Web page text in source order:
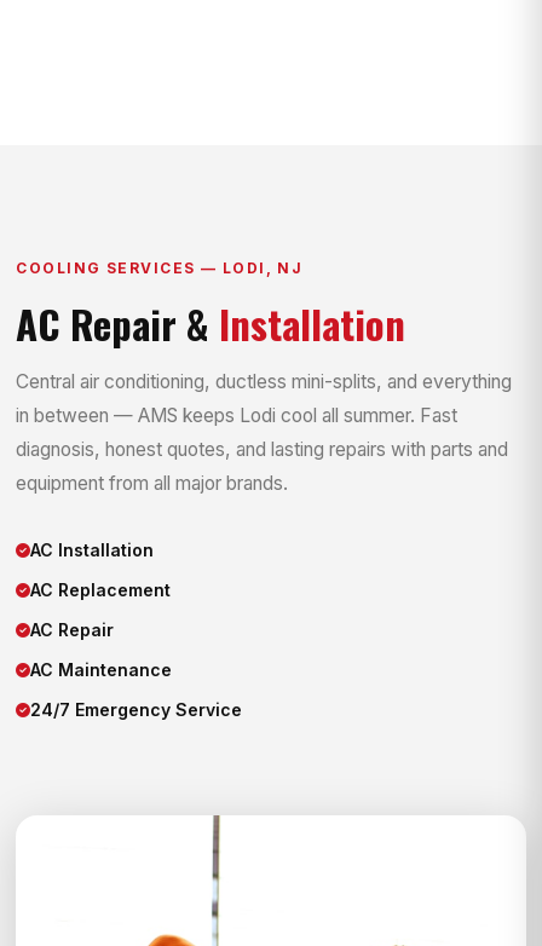
COOLING SERVICES — LODI, NJ
AC Repair & Installation
Central air conditioning, ductless mini-splits, and everything
in between — AMS keeps Lodi cool all summer. Fast
diagnosis, honest quotes, and lasting repairs with parts and
equipment from all major brands.
AC Installation
AC Replacement
AC Repair
AC Maintenance
24/7 Emergency Service